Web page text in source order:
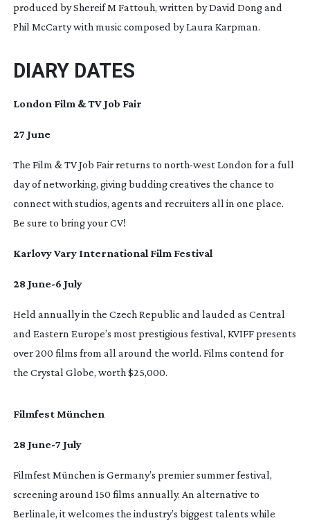
produced by Shereif M Fattouh, written by David Dong and
Phil McCarty with music composed by Laura Karpman.
DIARY DATES
London Film & TV Job Fair
27 June
The Film & TV Job Fair returns to north-westLondon for a full
day of networking, giving budding creatives the chance to
connect with studios, agents and recruiters all in one place.
Be sure to bring your CV!
Karlovy Vary International Film Festival
28 June-6 July
Held annually in the Czech Republic and lauded as Central
and Eastern Europe’s most prestigious festival, KVIFF presents
over 200 films from all around the world. Films contend for
the Crystal Globe, worth $25,000.
Filmfest München
28 June-7 July
Filmfest München is Germany’s premier summer festival,
screening around 150 films annually. An alternative to
Berlinale, it welcomes the industry’s biggest talents while